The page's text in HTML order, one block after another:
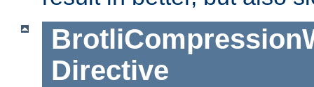
Directive